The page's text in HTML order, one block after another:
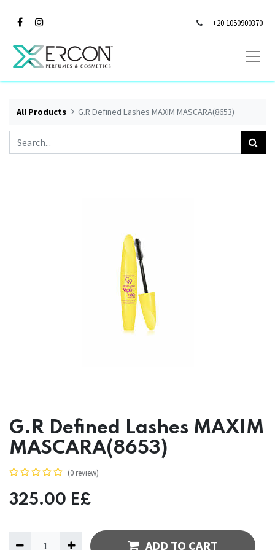
+20 1050900370
All Products G.R Defined Lashes MAXIM MASCARA(8653)
G.R Defined Lashes MAXIM
MASCARA(8653)
(0 review)
325.00 E£
ADD TO CART